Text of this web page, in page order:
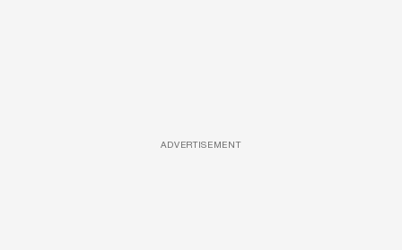
ADVERTISEMENT